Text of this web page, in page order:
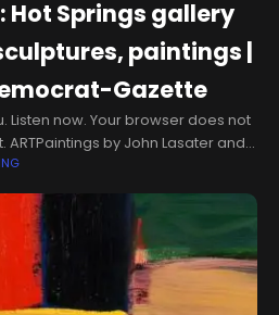
Hot Springs gallery
paintings |
Gazette
Listen now. Your browser does not
by John Lasater and
and Sandra Sell